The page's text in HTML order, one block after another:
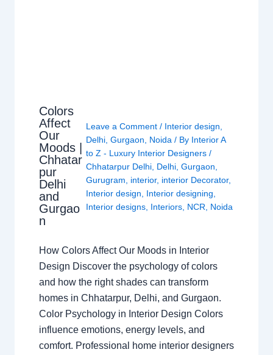
Colors
Affect
Our
Moods |
Chhatar
pur
Delhi
and
Gurgao
n
Leave a Comment / Interior design,
Delhi,Gurgaon, Noida / By Interior A
to Z - Luxury Interior Designers/
Chhatarpur Delhi, Delhi,Gurgaon,
Gurugram, interior, interior Decorator,
Interior design, Interior designing,
Interior designs, Interiors, NCR, Noida
How Colors Affect Our Moods in Interior
Design Discover the psychology of colors
and how the right shades can transform
homes in Chhatarpur, Delhi, and Gurgaon.
Color Psychology in Interior Design Colors
influence emotions, energy levels, and
comfort. Professional home interior designers